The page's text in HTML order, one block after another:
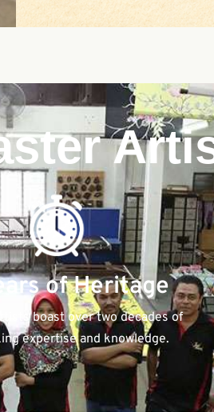
of Heritage
boast over two decades of
expertise and knowledge.